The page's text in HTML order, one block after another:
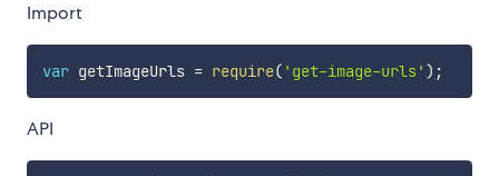
Import
var getImageUrls = require( 'get-image-urls' ) ;
API